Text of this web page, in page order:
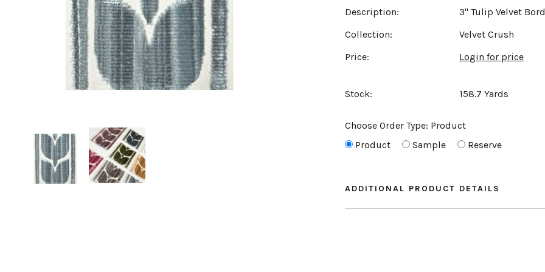
Description:
3" Tulip Velvet
Collection:
Velvet Crush
Price:
Login for price
Stock: 158.7 Yards
Choose Order Type: Product
Product
Sample Reserve
ADDITIONAL PRODUCT DETAILS